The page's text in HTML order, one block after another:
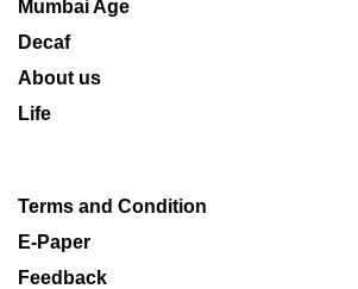
Mumbai Age
Decaf
About us
Life
Terms and Condition
E-Paper
Feedback